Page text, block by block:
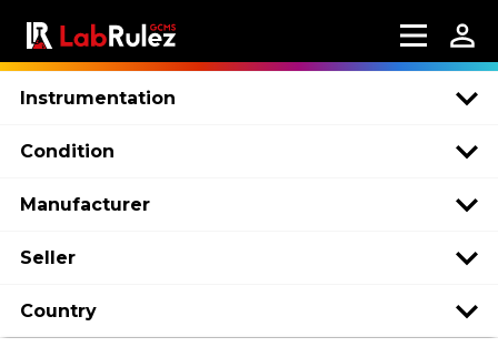
Instrumentation
Condition
Manufacturer
Seller
Country